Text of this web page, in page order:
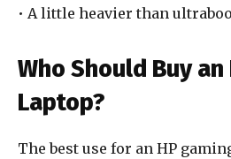
• A little heavier than
Who Should Buy an
Laptop?
The best use for an HP